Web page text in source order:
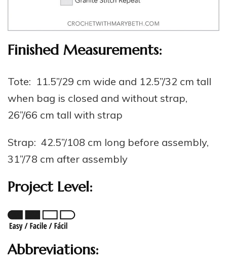
Finished Measurements:
Tote: 11.5”/29 cm wide and 12.5”/32 cm tall
when bag is closed and without strap,
26”/66 cm tall with strap
Strap: 42.5”/108 cm long before assembly,
31”/78 cm after assembly
Project Level:
Abbreviations: